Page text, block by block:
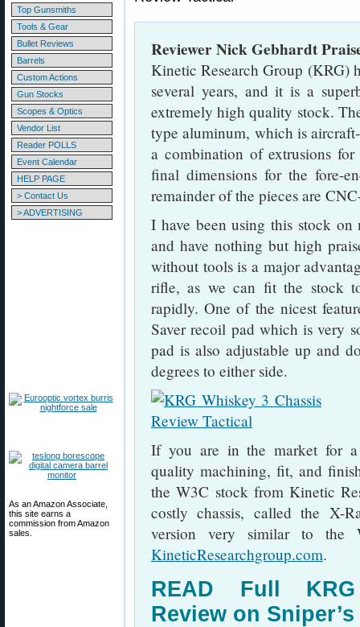
Top Gunsmiths
Tools & Gear
Bullet Reviews
Barrels
Custom Actions
Gun Stocks
Scopes & Optics
Vendor List
Reader POLLS
Event Calendar
HELP PAGE
> Contact Us
> ADVERTISING
As an Amazon Associate,
this site earns a
commission from Amazon
sales.
Reviewer Nick Gebhardt
Kinetic Research Group (KRG)
several years, and it is a
extremely high quality stock.
type aluminum, which is
a combination of extrusions
final dimensions for the fore-
remainder of the pieces are
I have been using this stock
and have nothing but high
without tools is a major
rifle, as we can fit the stock
rapidly. One of the nicest
Saver recoil pad which is very
pad is also adjustable up and
degrees to either side.
If you are in the market for a
quality machining, fit, and
the W3C stock from Kinetic
costly chassis, called the X-
version very similar to the
KineticResearchgroup.com.
READ Full
Review on